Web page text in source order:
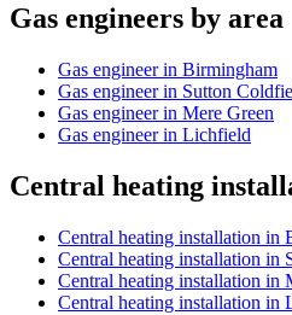
Gas engineers by area
Gas engineer in Birmingham
Gas engineer in Sutton
Gas engineer in Mere Green
Gas engineer in Lichfield
Central heating
Central heating installation in
Central heating installation in
Central heating installation in
Central heating installation in